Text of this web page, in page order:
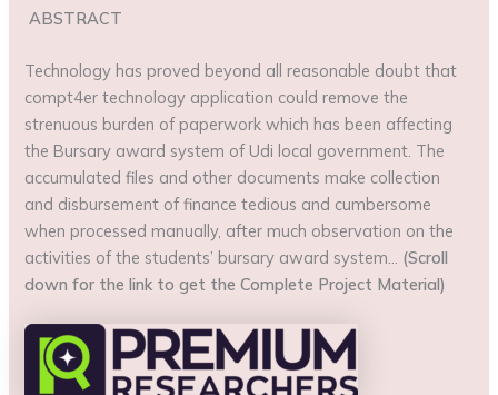
ABSTRACT
Technology has proved beyond all reasonable doubt that
compt4er technology application could remove the
strenuous burden of paperwork which has been affecting
the Bursary award system of Udi local government. The
accumulated files and other documents make collection
and disbursement of finance tedious and cumbersome
when processed manually, after much observation on the
activities of the students’ bursary award system… (Scroll
down for the link to get the Complete Project Material)